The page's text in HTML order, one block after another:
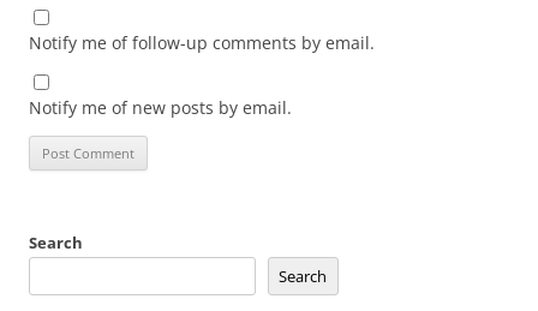
Notify me of follow-up comments by email.
Notify me of new posts by email.
Search
Search